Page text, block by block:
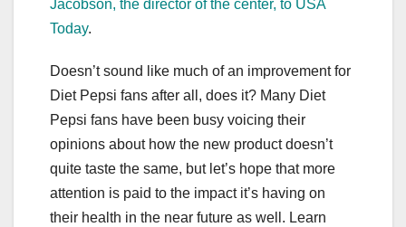
Jacobson, the director of the center, to USA
Today.
Doesn’t sound like much of an improvement for
Diet Pepsi fans after all, does it? Many Diet
Pepsi fans have been busy voicing their
opinions about how the new product doesn’t
quite taste the same, but let’s hope that more
attention is paid to the impact it’s having on
their health in the near future as well. Learn